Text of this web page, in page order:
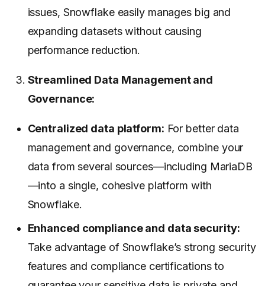
issues, Snowflake easily manages big and
expanding datasets without causing
performance reduction.
Streamlined Data Management and
Governance:
Centralized data platform: For better data
management and governance, combine your
data from several sources—including MariaDB
—into a single, cohesive platform with
Snowflake.
Enhanced compliance and data security:
Take advantage of Snowflake’s strong security
features and compliance certifications to